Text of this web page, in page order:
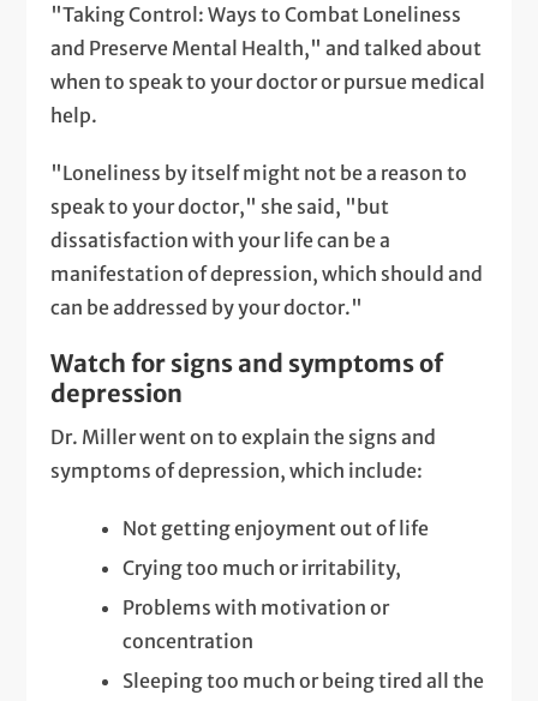
"Taking Control: Ways to Combat Loneliness
and Preserve Mental Health," and talked about
when to speak to your doctor or pursue medical
help.
"Loneliness by itself might not be a reason to
speak to your doctor," she said, "but
dissatisfaction with your life can be a
manifestation of depression, which should and
can be addressed by your doctor."
Watch for signs and symptoms of
depression
Dr. Miller went on to explain the signs and
symptoms of depression, which include:
Not getting enjoyment out of life
Crying too much or irritability,
Problems with motivation or
concentration
Sleeping too much or being tired all the